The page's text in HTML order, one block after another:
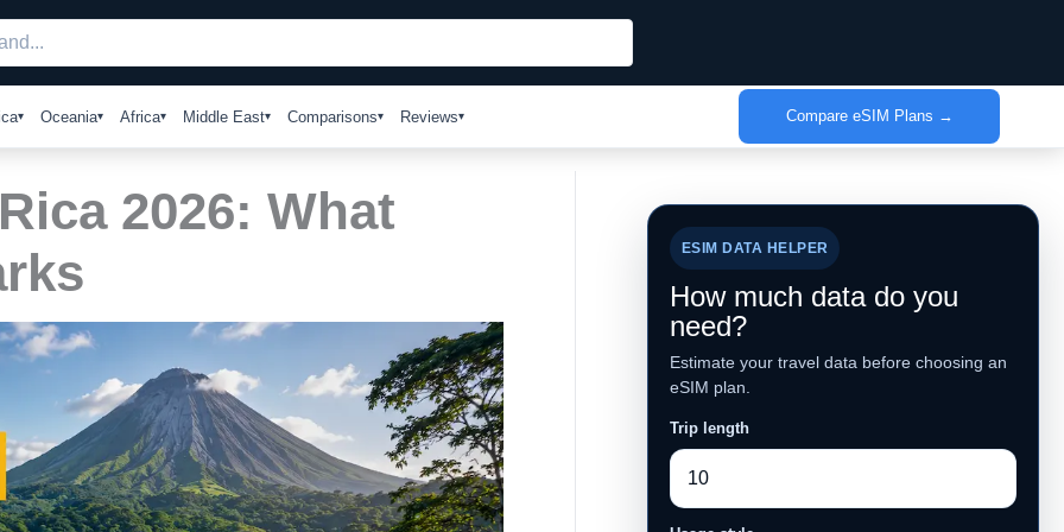
Oceania Africa Middle East Comparisons Reviews Compare eSIM Plans →
2026: What
ESIM DATA HELPER
How much data do you
need?
Estimate your travel data before choosing an
eSIM plan.
Trip length